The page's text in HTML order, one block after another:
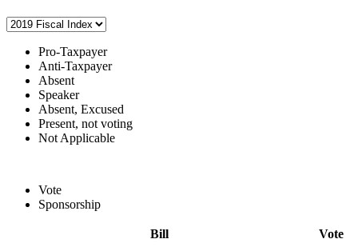
Pro-Taxpayer
Anti-Taxpayer
Absent
Speaker
Absent, Excused
Present, not voting
Not Applicable
Vote
Sponsorship
Bill Vote